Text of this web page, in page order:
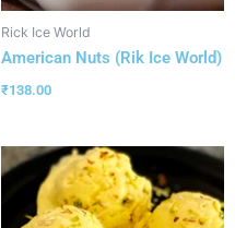
Rick Ice World
American Nuts (Rik Ice World)
₹138.00